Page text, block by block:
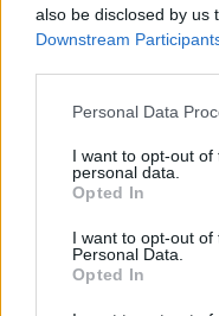
also be disclosed by us
Downstream
Personal Data
I want to opt-out
personal data.
Opted In
I want to opt-out of
Personal Data.
Opted In